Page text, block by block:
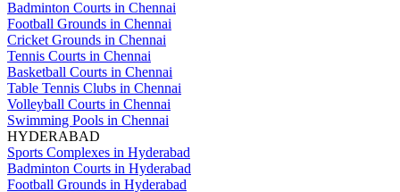
Badminton Courts in Chennai
Football Grounds in Chennai
Cricket Grounds in Chennai
Tennis Courts in Chennai
Basketball Courts in Chennai
Table Tennis Clubs in Chennai
Volleyball Courts in Chennai
Swimming Pools in Chennai
HYDERABAD
Sports Complexes in Hyderabad
Badminton Courts in Hyderabad
Football Grounds in Hyderabad